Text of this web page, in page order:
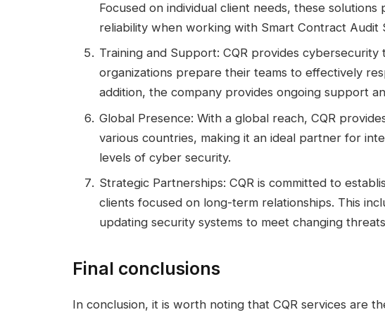
Focused on individual client needs, these solutions
reliability when working with Smart Contract Audit
Training and Support: CQR provides cybersecurity
organizations prepare their teams to effectively
addition, the company provides ongoing support
Global Presence: With a global reach, CQR
various countries, making it an ideal partner for
levels of cyber security.
Strategic Partnerships: CQR is committed to
clients focused on long-term relationships. This
updating security systems to meet changing
Final conclusions
In conclusion, it is worth noting that CQR services are